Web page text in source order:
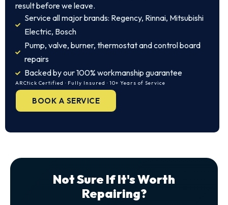
result before we leave.
Service all major brands: Regency, Rinnai, Mitsubishi
Electric, Bosch
Pump, valve, burner, thermostat and control board
repairs
Backed by our 100% workmanship guarantee
ARCtick Certified · Fully Insured · 10+ Years of Service
BOOK A SERVICE
Not Sure If It's Worth
Repairing?